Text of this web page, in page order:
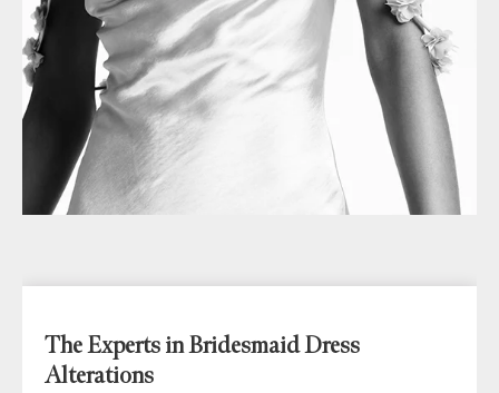
The Experts in Bridesmaid Dress
Alterations